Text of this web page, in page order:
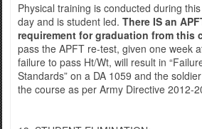
Physical training is conducted during
day and is student led. There IS an
requirement for graduation from this
pass the APFT re-test, given one week
failure to pass Ht/Wt, will result in
Standards” on a DA 1059 and the
the course as per Army Directive 2012-